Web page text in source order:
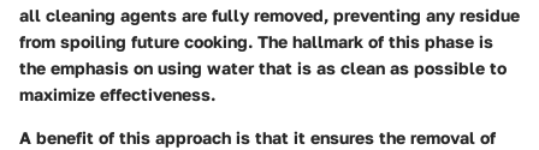
all cleaning agents are fully removed, preventing any residue
from spoiling future cooking. The hallmark of this phase is
the emphasis on using water that is as clean as possible to
maximize effectiveness.
A benefit of this approach is that it ensures the removal of